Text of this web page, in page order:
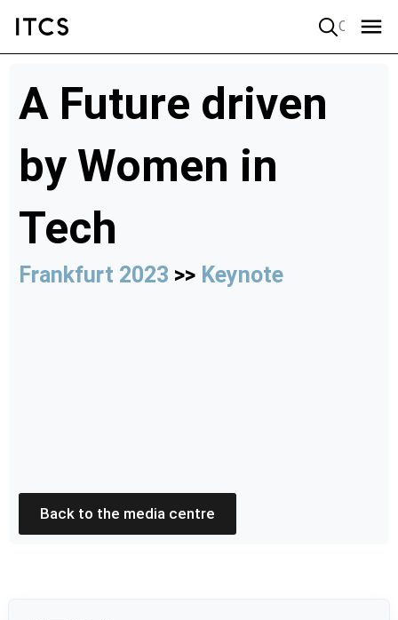
A Future driven
by Women in
Tech
Frankfurt 2023 >> Keynote
Back to the media centre